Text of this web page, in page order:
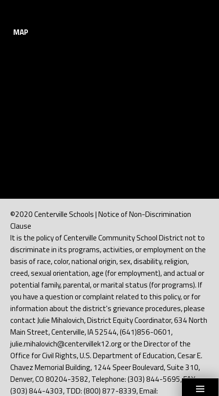
MAP
©2020 Centerville Schools | Notice of Non-Discrimination
Clause
It is the policy of Centerville Community School District not to
discriminate in its programs, activities, or employment on the
basis of race, color, national origin, sex, disability, religion,
creed, sexual orientation, age (for employment), and actual or
potential family, parental, or marital status (for programs). If
you have a question or complaint related to this policy, or for
information about the district's grievance procedures, please
contact Julie Mihalovich, District Equity Coordinator, 634 North
Main Street, Centerville, IA 52544, (641)856-0601,
julie.mihalovich@centervillek12.org or the Director of the
Office for Civil Rights, U.S. Department of Education, Cesar E.
Chavez Memorial Building, 1244 Speer Boulevard, Suite 310,
Denver, CO 80204-3582, Telephone: (303) 844-5695, FAX:
(303) 844-4303, TDD: (800) 877-8339, Email: